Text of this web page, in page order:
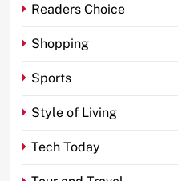
Readers Choice
Shopping
Sports
Style of Living
Tech Today